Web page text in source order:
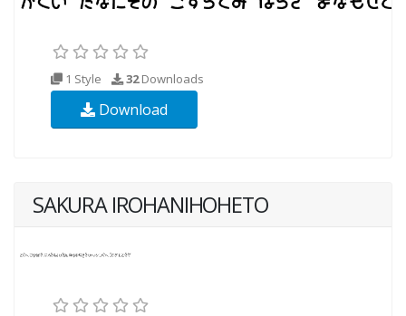
1 Style 32Downloads
Download
SAKURA IROHANIHOHETO